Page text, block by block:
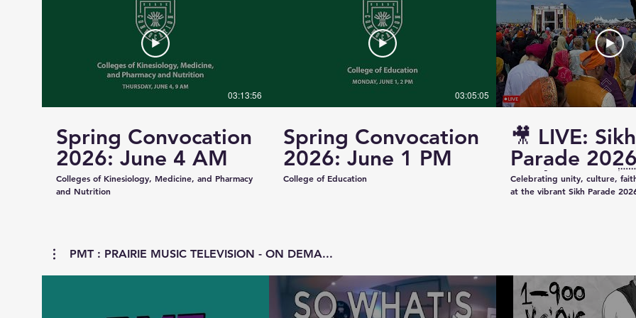
03:13:56
Spring Convocation
2026: June 4 AM
Colleges of Kinesiology, Medicine, and Pharmacy
and Nutrition
03:05:05
Spring Convocation
2026: June 1 PM
College of Education
🎥 LIVE: Sikh
Parade 2026 |
Saskatoon
Celebrating unity, culture,
at the vibrant Sikh Parade
Coverage 📞 Contact: +1
Email:
Saskatchewan #SikhParade2026 #Saskatoon
PMT : PRAIRIE MUSIC TELEVISION - ON DEMA...